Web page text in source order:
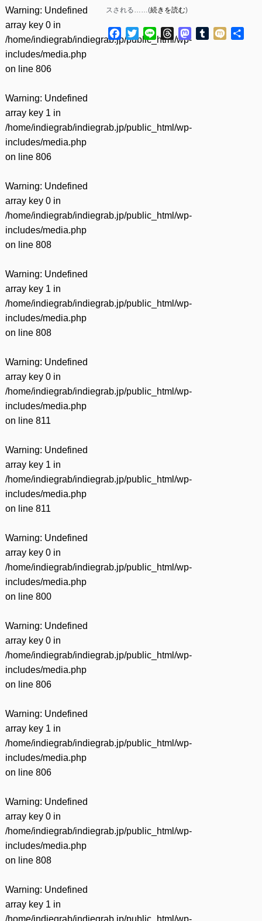
Warning: Undefined
array key 0 in
/home/indiegrab/indiegrab.jp/public_html/wp-
includes/media.php
on line 806
Warning: Undefined
array key 1 in
/home/indiegrab/indiegrab.jp/public_html/wp-
includes/media.php
on line 806
Warning: Undefined
array key 0 in
/home/indiegrab/indiegrab.jp/public_html/wp-
includes/media.php
on line 808
Warning: Undefined
array key 1 in
/home/indiegrab/indiegrab.jp/public_html/wp-
includes/media.php
on line 808
Warning: Undefined
array key 0 in
/home/indiegrab/indiegrab.jp/public_html/wp-
includes/media.php
on line 811
Warning: Undefined
array key 1 in
/home/indiegrab/indiegrab.jp/public_html/wp-
includes/media.php
on line 811
Warning: Undefined
array key 0 in
/home/indiegrab/indiegrab.jp/public_html/wp-
includes/media.php
on line 800
Warning: Undefined
array key 0 in
/home/indiegrab/indiegrab.jp/public_html/wp-
includes/media.php
on line 806
Warning: Undefined
array key 1 in
/home/indiegrab/indiegrab.jp/public_html/wp-
includes/media.php
on line 806
Warning: Undefined
array key 0 in
/home/indiegrab/indiegrab.jp/public_html/wp-
includes/media.php
on line 808
Warning: Undefined
array key 1 in
/home/indiegrab/indiegrab.jp/public_html/wp-
スされる……(続きを読む)
Facebook
TwitterLine ThreadsMastodon
Tumblr
Mixi